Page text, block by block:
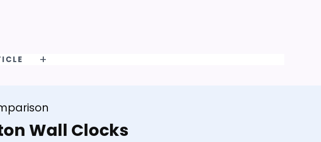
Wall Clocks